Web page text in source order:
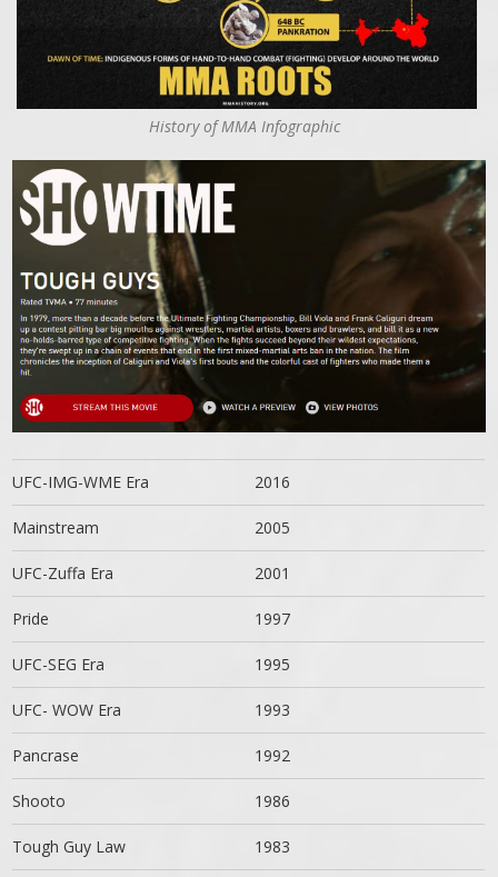
History of MMA Infographic
UFC-IMG-WME Era 2016
Mainstream 2005
UFC-Zuffa Era 2001
Pride 1997
UFC-SEG Era 1995
UFC- WOW Era 1993
Pancrase 1992
Shooto 1986
Tough Guy Law 1983